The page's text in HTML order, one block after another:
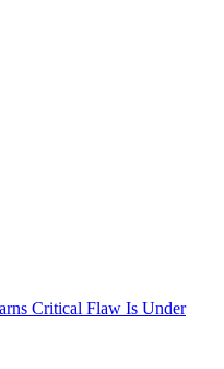
Critical Flaw Is Under